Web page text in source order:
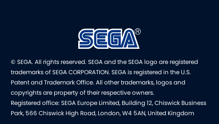
© SEGA. All rights reserved. SEGA and the SEGA logo are registered
trademarks of SEGA CORPORATION. SEGA is registered in the U.S.
Patent and Trademark Office. All other trademarks, logos and
copyrights are property of their respective owners.
Registered office: SEGA Europe Limited, Building 12, Chiswick Business
Park, 566 Chiswick High Road, London, W4 5AN, United Kingdom